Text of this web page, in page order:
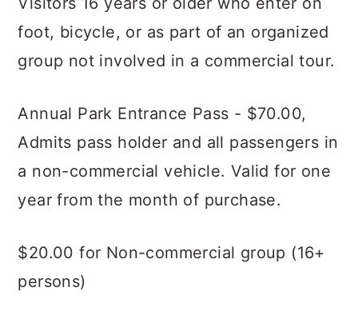
foot, bicycle, or as part of an organized
group not involved in a commercial tour.
Annual Park Entrance Pass - $70.00,
Admits pass holder and all passengers in
a non-commercial vehicle. Valid for one
year from the month of purchase.
$20.00 for Non-commercial group (16+
persons)